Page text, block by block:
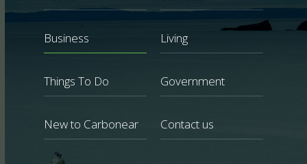
Business Living
Things To Do Government
New to Carbonear Contact us